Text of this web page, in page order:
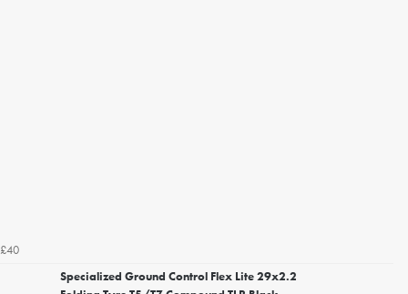
£40
Specialized Ground Control Flex Lite 29x2.2